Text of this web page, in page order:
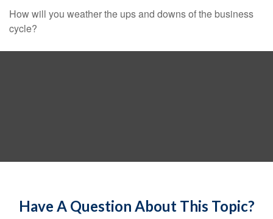
How will you weather the ups and downs of the business
cycle?
Have A Question About This Topic?